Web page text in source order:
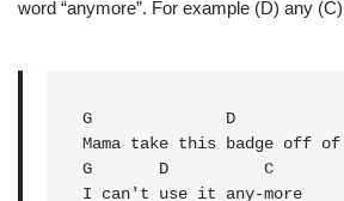
word “anymore”. For example (D) any
G
D
Mama take this badge off of
G       D          C